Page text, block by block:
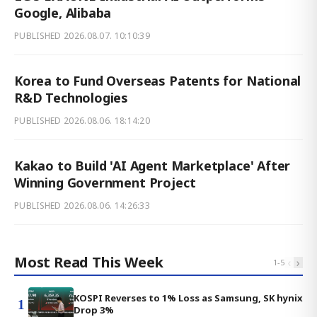
Google, Alibaba
PUBLISHED 2026.08.07. 10:10:39
Korea to Fund Overseas Patents for National
R&D Technologies
PUBLISHED 2026.08.06. 18:14:20
Kakao to Build 'AI Agent Marketplace' After
Winning Government Project
PUBLISHED 2026.08.06. 14:26:33
Most Read This Week 1-5 ‹ ›
1
KOSPI Reverses to 1% Loss as Samsung, SK hynix
Drop 3%